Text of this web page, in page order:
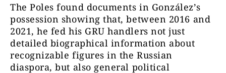
The Poles found documents in González’s
possession showing that, between 2016 and
2021, he fed his GRU handlers not just
detailed biographical information about
recognizable figures in the Russian
diaspora, but also general political